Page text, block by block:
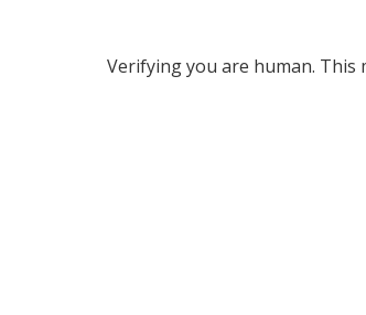
Verifying you are human. This